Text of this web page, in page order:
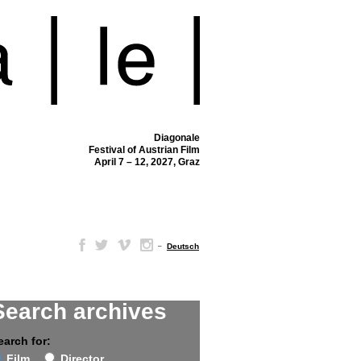
Diagonale
Festival of Austrian Film
April 7 – 12, 2027, Graz
– Deutsch
archives
for: